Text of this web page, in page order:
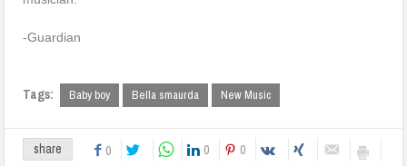
-Guardian
Tags: Baby boy Bella smaurda New Music
share 0 0 0